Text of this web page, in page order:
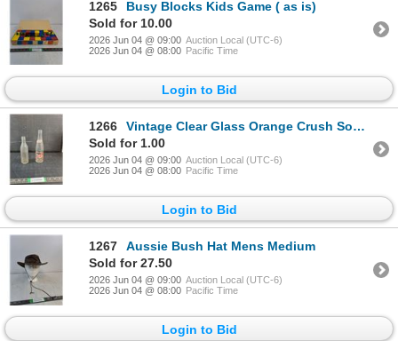
1265
Busy Blocks Kids Game ( as is)
Sold for 10.00
2026 Jun 04 @ 09:00 Auction Local (UTC-6)
2026 Jun 04 @ 08:00 Pacific Time
Login to Bid
1266
Vintage Clear Glass Orange Crush Soda Pop Bottle, Vintage 12oz Pepsi Cola Bottle ( as is, cannot sh
Sold for 1.00
2026 Jun 04 @ 09:00 Auction Local (UTC-6)
2026 Jun 04 @ 08:00 Pacific Time
Login to Bid
1267
Aussie Bush Hat Mens Medium
Sold for 27.50
2026 Jun 04 @ 09:00 Auction Local (UTC-6)
2026 Jun 04 @ 08:00 Pacific Time
Login to Bid